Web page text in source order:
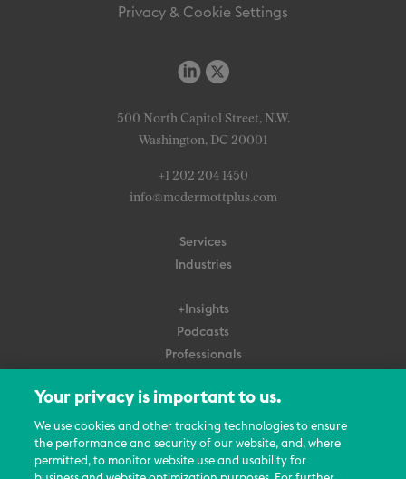
Privacy & Cookie Settings
500 North Capitol Street, N.W.
Washington, DC 20001
+1 202 204 1450
info@mcdermottplus.com
Services
Industries
+Insights
Podcasts
Professionals
About Us
Careers
Contact Us
Your privacy is important to us.
We use cookies and other tracking technologies to ensure
the performance and security of our website, and, where
permitted, to monitor website use and usability for